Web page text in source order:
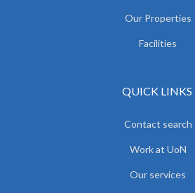
Our Properties
Facilities
QUICK LINKS
Contact search
Work at UoN
Our services